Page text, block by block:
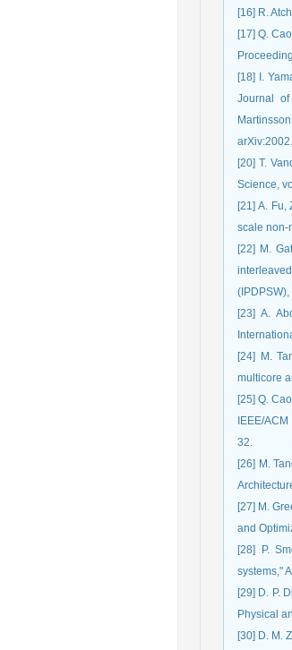
[16] R.
[17] Q.
[18] I.
Journal
[20] T.
Science,
[21] A.
scale non-
[22] M.
[23] A.
[24] M.
multicore
[25] Q.
IEEE/
32.
[26] M.
[27] M.
and
[28] P.
systems,"
[29] D. P.
Physical
[30] D. M.